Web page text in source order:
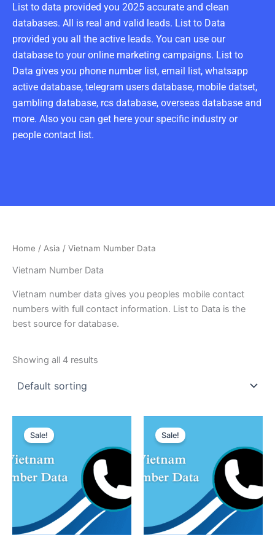
List to data provided you 2025 accurate and clean
databases. All is real and valid leads. List to Data
provided you all the active leads. You can use our
database to your online marketing campaigns. List to
Data gives you phone number list, email list, whatsapp
active database, telegram users database, mobile datset,
gambling database, rcs database, overseas database and
more. Also you can get here your specific industry or
people contact list.
Home / Asia / Vietnam Number Data
Vietnam Number Data
Vietnam number data gives you peoples mobile contact
numbers with full contact information. List to Data is the
best source for database.
Showing all 4 results
Sale! Sale!